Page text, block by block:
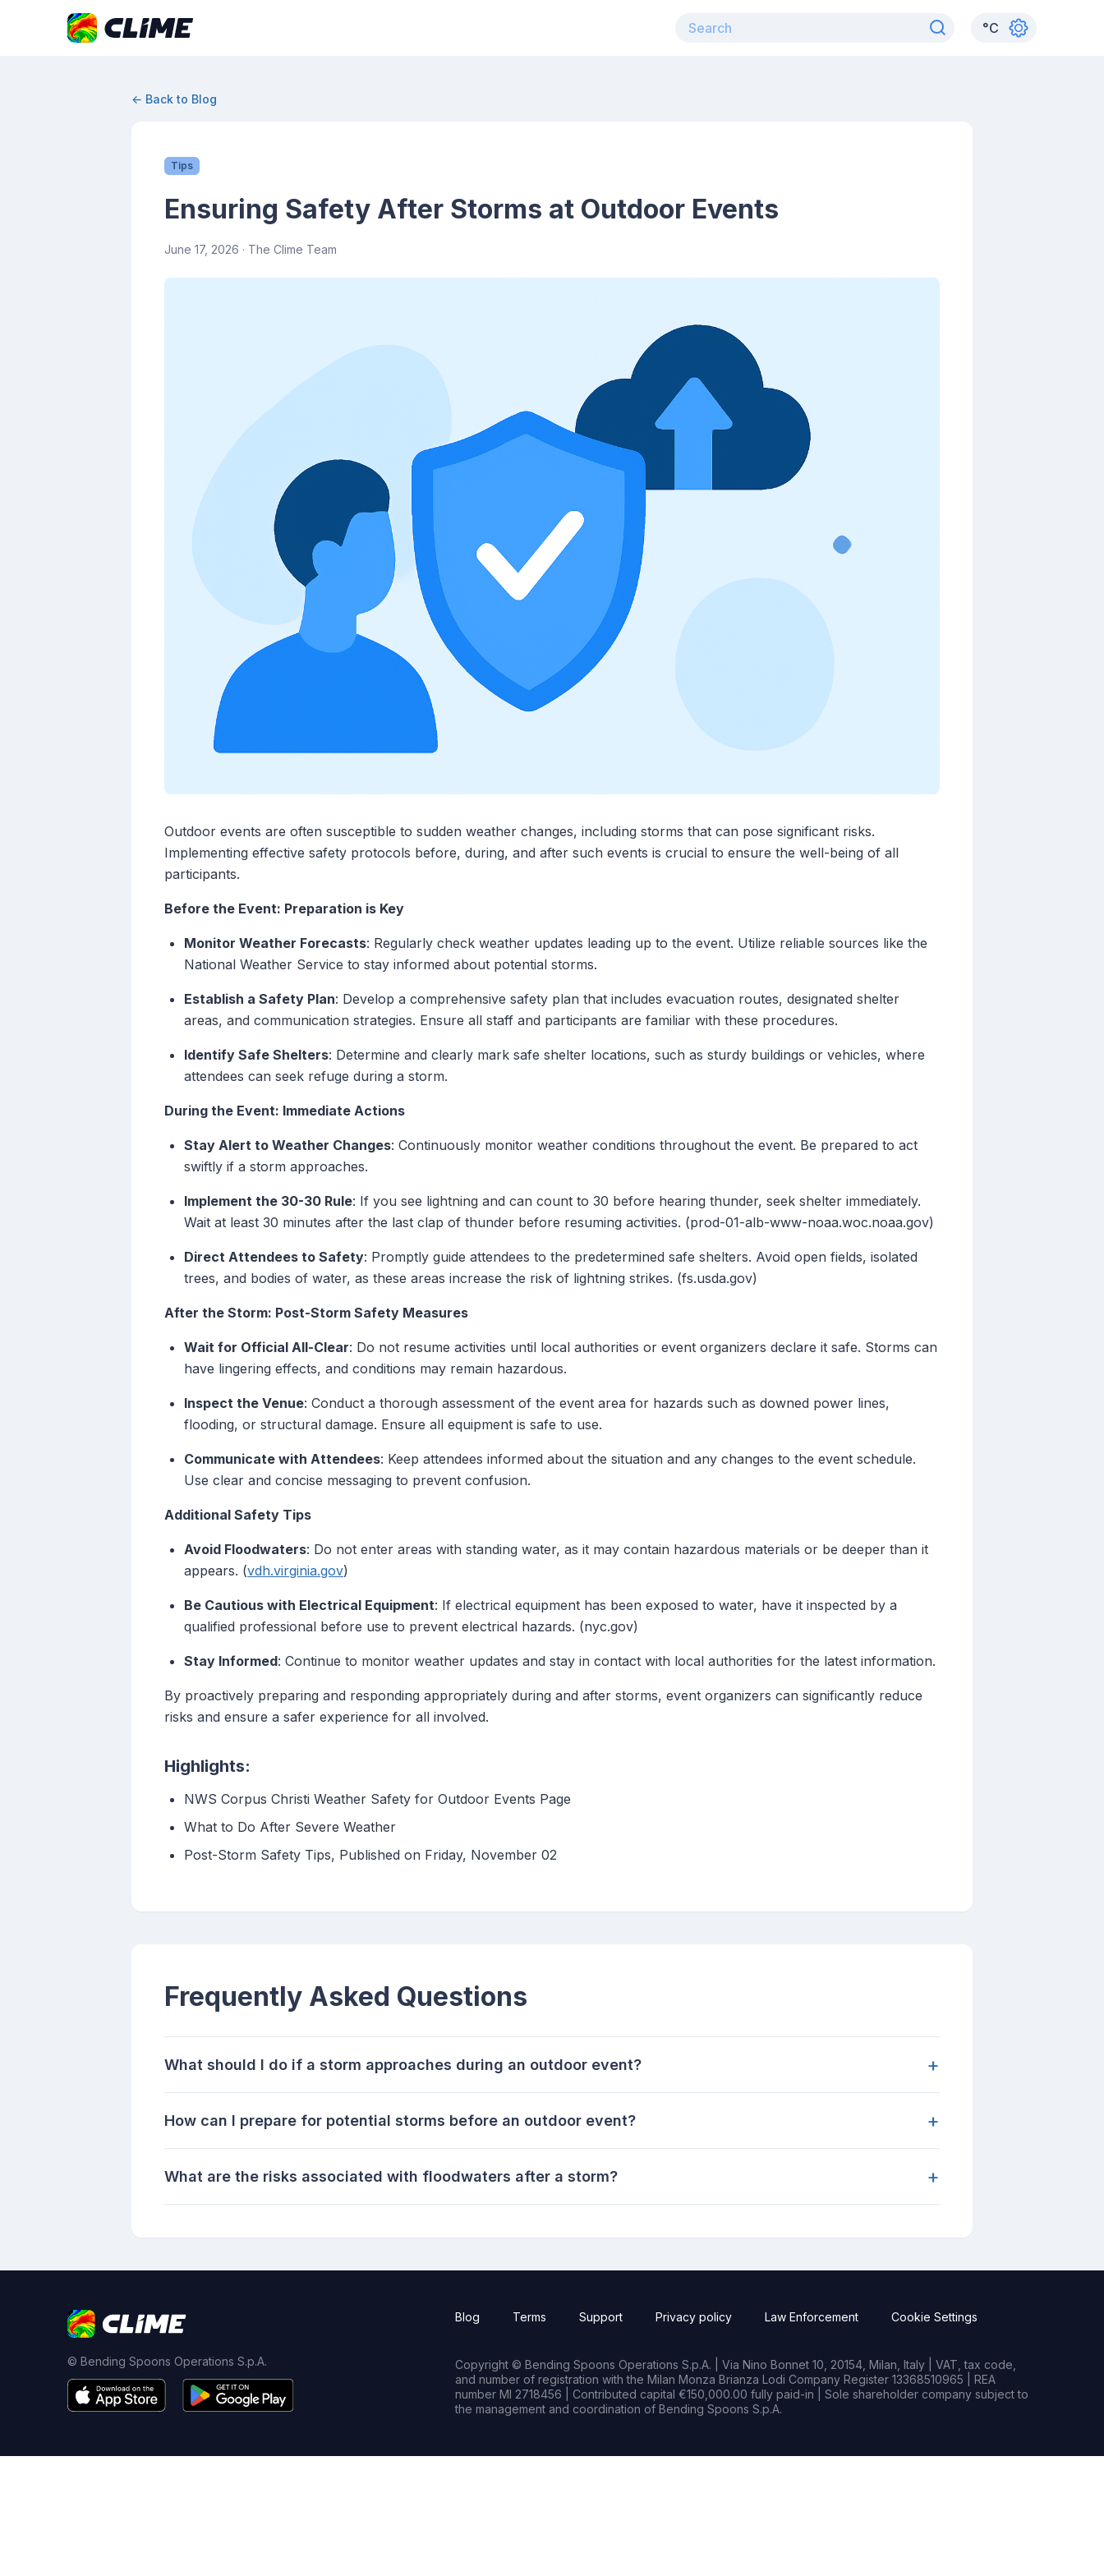
°C
← Back to Blog
Tips
Ensuring Safety After Storms at Outdoor Events
June 17, 2026 · The Clime Team
Outdoor events are often susceptible to sudden weather changes, including storms that can pose significant risks.
Implementing effective safety protocols before, during, and after such events is crucial to ensure the well-being of all
participants.
Before the Event: Preparation is Key
Monitor Weather Forecasts: Regularly check weather updates leading up to the event. Utilize reliable sources like the
National Weather Service to stay informed about potential storms.
Establish a Safety Plan: Develop a comprehensive safety plan that includes evacuation routes, designated shelter
areas, and communication strategies. Ensure all staff and participants are familiar with these procedures.
Identify Safe Shelters: Determine and clearly mark safe shelter locations, such as sturdy buildings or vehicles, where
attendees can seek refuge during a storm.
During the Event: Immediate Actions
Stay Alert to Weather Changes: Continuously monitor weather conditions throughout the event. Be prepared to act
swiftly if a storm approaches.
Implement the 30-30 Rule: If you see lightning and can count to 30 before hearing thunder, seek shelter immediately.
Wait at least 30 minutes after the last clap of thunder before resuming activities. (prod-01-alb-www-noaa.woc.noaa.gov)
Direct Attendees to Safety: Promptly guide attendees to the predetermined safe shelters. Avoid open fields, isolated
trees, and bodies of water, as these areas increase the risk of lightning strikes. (fs.usda.gov)
After the Storm: Post-Storm Safety Measures
Wait for Official All-Clear: Do not resume activities until local authorities or event organizers declare it safe. Storms can
have lingering effects, and conditions may remain hazardous.
Inspect the Venue: Conduct a thorough assessment of the event area for hazards such as downed power lines,
flooding, or structural damage. Ensure all equipment is safe to use.
Communicate with Attendees: Keep attendees informed about the situation and any changes to the event schedule.
Use clear and concise messaging to prevent confusion.
Additional Safety Tips
Avoid Floodwaters: Do not enter areas with standing water, as it may contain hazardous materials or be deeper than it
appears. (vdh.virginia.gov)
Be Cautious with Electrical Equipment: If electrical equipment has been exposed to water, have it inspected by a
qualified professional before use to prevent electrical hazards. (nyc.gov)
Stay Informed: Continue to monitor weather updates and stay in contact with local authorities for the latest information.
By proactively preparing and responding appropriately during and after storms, event organizers can significantly reduce
risks and ensure a safer experience for all involved.
Highlights:
NWS Corpus Christi Weather Safety for Outdoor Events Page
What to Do After Severe Weather
Post-Storm Safety Tips, Published on Friday, November 02
Frequently Asked Questions
What should I do if a storm approaches during an outdoor event? +
How can I prepare for potential storms before an outdoor event? +
What are the risks associated with floodwaters after a storm? +
© Bending Spoons Operations S.p.A.
Blog Terms Support Privacy policy Law Enforcement Cookie Settings
Copyright © Bending Spoons Operations S.p.A. | Via Nino Bonnet 10, 20154, Milan, Italy | VAT, tax code,
and number of registration with the Milan Monza Brianza Lodi Company Register 13368510965 | REA
number MI 2718456 | Contributed capital €150,000.00 fully paid-in | Sole shareholder company subject to
the management and coordination of Bending Spoons S.p.A.